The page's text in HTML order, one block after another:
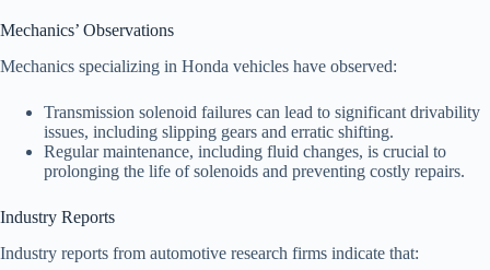
Mechanics’ Observations
Mechanics specializing in Honda vehicles have observed:
Transmission solenoid failures can lead to significant drivability
issues, including slipping gears and erratic shifting.
Regular maintenance, including fluid changes, is crucial to
prolonging the life of solenoids and preventing costly repairs.
Industry Reports
Industry reports from automotive research firms indicate that: